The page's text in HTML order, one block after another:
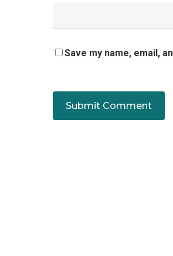
Save my name, email,